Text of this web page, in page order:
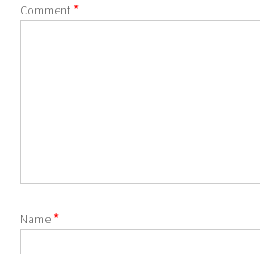
Comment *
Name *